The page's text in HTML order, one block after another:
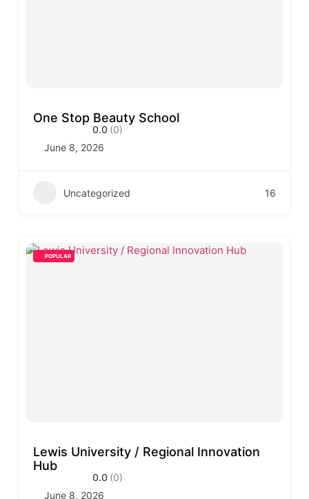
One Stop Beauty School
0.0 (0)
June 8, 2026
Uncategorized 16
POPULAR
Lewis University / Regional Innovation
Hub
0.0 (0)
June 8, 2026